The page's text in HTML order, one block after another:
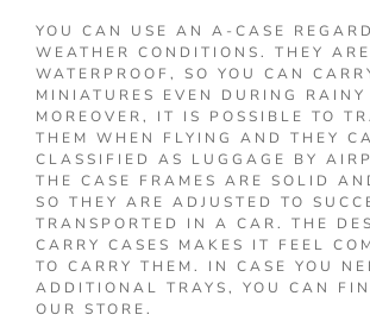
YOU CAN USE AN A-CASE
WEATHER CONDITIONS. THEY ARE
WATERPROOF, SO YOU CAN
MINIATURES EVEN DURING RAINY
MOREOVER, IT IS POSSIBLE TO
THEM WHEN FLYING AND THEY
CLASSIFIED AS LUGGAGE BY
THE CASE FRAMES ARE SOLID
SO THEY ARE ADJUSTED TO
TRANSPORTED IN A CAR. THE
CARRY CASES MAKES IT FEEL
TO CARRY THEM. IN CASE YOU
ADDITIONAL TRAYS, YOU CAN
OUR STORE.